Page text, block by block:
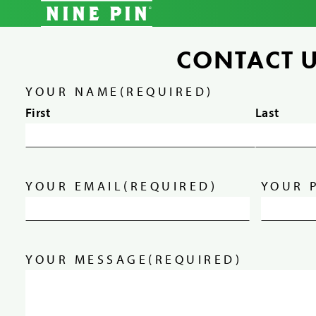
CONTACT
YOUR NAME (REQUIRED)
First
Last
YOUR EMAIL (REQUIRED) YOUR
YOUR MESSAGE (REQUIRED)